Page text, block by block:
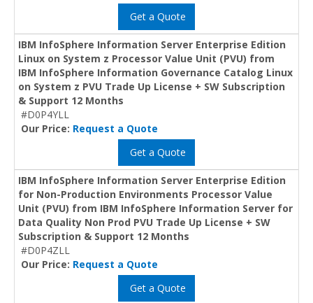
Get a Quote
IBM InfoSphere Information Server Enterprise Edition
Linux on System z Processor Value Unit (PVU) from
IBM InfoSphere Information Governance Catalog Linux
on System z PVU Trade Up License + SW Subscription
& Support 12 Months
#D0P4YLL
Our Price: Request a Quote
Get a Quote
IBM InfoSphere Information Server Enterprise Edition
for Non-Production Environments Processor Value
Unit (PVU) from IBM InfoSphere Information Server for
Data Quality Non Prod PVU Trade Up License + SW
Subscription & Support 12 Months
#D0P4ZLL
Our Price: Request a Quote
Get a Quote